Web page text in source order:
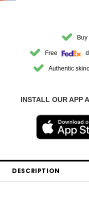
Free
Authentic
INSTALL OUR APP
DESCRIPTION